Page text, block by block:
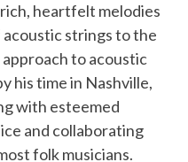
heartfelt melodies
strings to the
to acoustic
his time in Nashville,
with esteemed
and collaborating
folk musicians.